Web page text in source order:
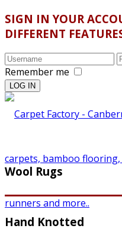
SIGN IN YOUR
DIFFERENT
Remember me
Wool Rugs
Hand Knotted